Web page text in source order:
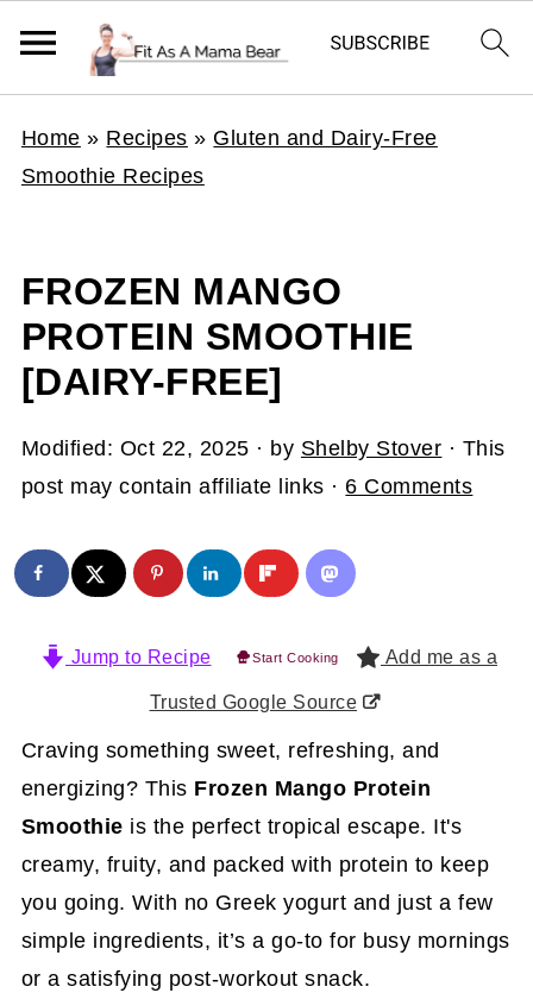
Home » Recipes » Gluten and Dairy-Free
Smoothie Recipes
FROZEN MANGO
PROTEIN SMOOTHIE
[DAIRY-FREE]
Modified: Oct 22, 2025 · by Shelby Stover · This
post may contain affiliate links · 6 Comments
Jump to Recipe Start Cooking Add me as a
Trusted Google Source
Craving something sweet, refreshing, and
energizing? This Frozen Mango Protein
Smoothie is the perfect tropical escape. It's
creamy, fruity, and packed with protein to keep
you going. With no Greek yogurt and just a few
simple ingredients, it’s a go-to for busy mornings
or a satisfying post-workout snack.